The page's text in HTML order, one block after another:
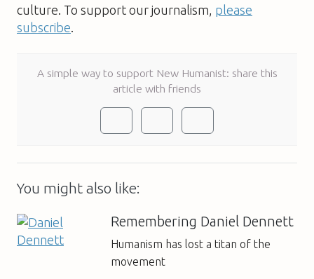
culture. To support our journalism, please
subscribe
A simple way to support New Humanist: share this
article with friends
You might also like:
Remembering Daniel Dennett
Humanism has lost a titan of the
movement